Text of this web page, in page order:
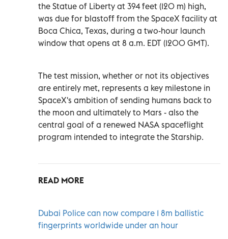
the Statue of Liberty at 394 feet (120 m) high,
was due for blastoff from the SpaceX facility at
Boca Chica, Texas, during a two-hour launch
window that opens at 8 a.m. EDT (1200 GMT).
The test mission, whether or not its objectives
are entirely met, represents a key milestone in
SpaceX's ambition of sending humans back to
the moon and ultimately to Mars - also the
central goal of a renewed NASA spaceflight
program intended to integrate the Starship.
READ MORE
Dubai Police can now compare 1 8m ballistic
fingerprints worldwide under an hour